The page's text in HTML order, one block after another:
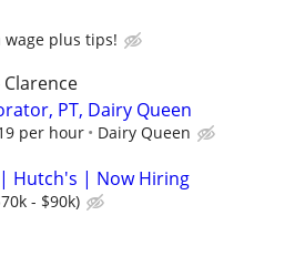
plus tips!
PT, Dairy Queen
per hour Dairy Queen
Hutch's | Now Hiring
- $90k)